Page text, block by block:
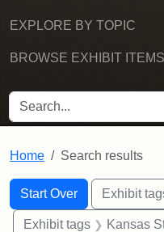
EXPLORE BY TOPIC
BROWSE EXHIBIT ITEMS
SEARCH FOR
Home Search results
Search
Search
Start Over
You searched for:Exhibit
Exhibit tags Kansas State